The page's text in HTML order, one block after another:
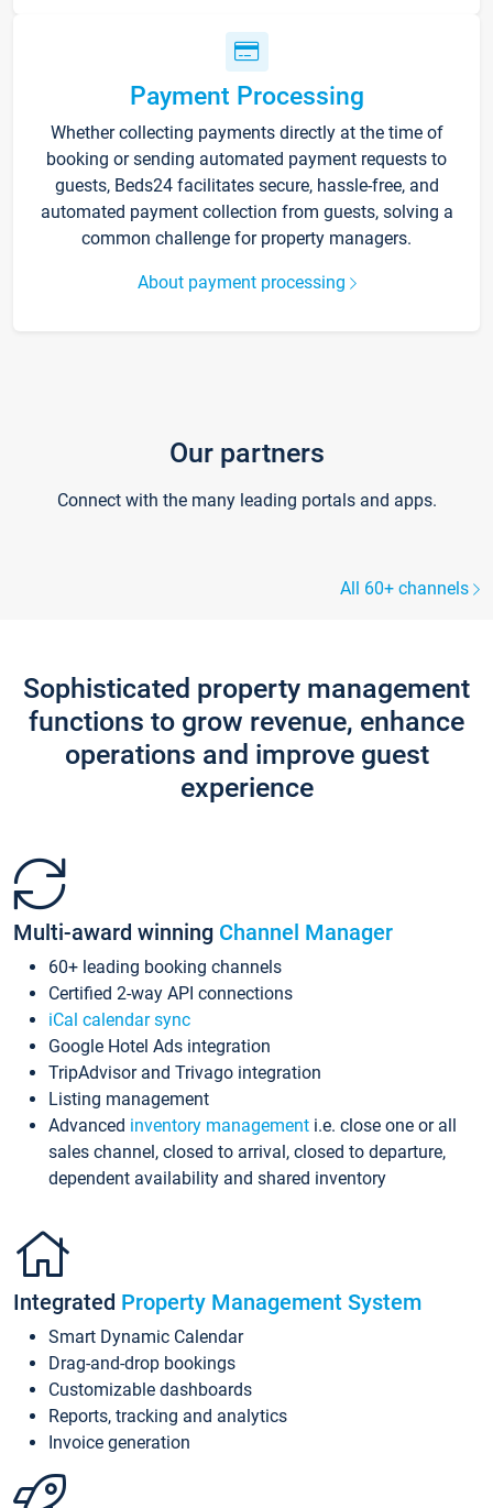
Payment Processing
Whether collecting payments directly at the time of
booking or sending automated payment requests to
guests, Beds24 facilitates secure, hassle-free, and
automated payment collection from guests, solving a
common challenge for property managers.
About payment processing
Our partners
Connect with the many leading portals and apps.
All 60+ channels
Sophisticated property management
functions to grow revenue, enhance
operations and improve guest
experience
Multi-award winning Channel Manager
60+ leading booking channels
Certified 2-way API connections
iCal calendar sync
Google Hotel Ads integration
TripAdvisor and Trivago integration
Listing management
Advanced inventory management i.e. close one or all
sales channel, closed to arrival, closed to departure,
dependent availability and shared inventory
Integrated Property Management System
Smart Dynamic Calendar
Drag-and-drop bookings
Customizable dashboards
Reports, tracking and analytics
Invoice generation